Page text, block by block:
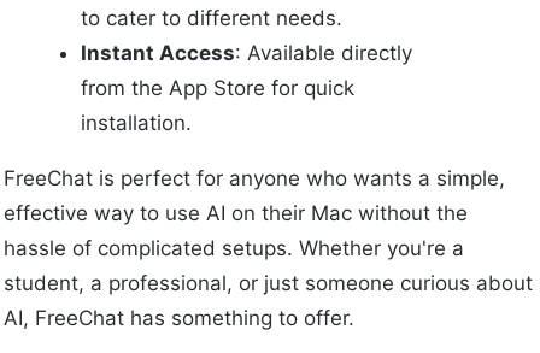
to cater to different needs.
Instant Access: Available directly
from the App Store for quick
installation.
FreeChat is perfect for anyone who wants a simple,
effective way to use AI on their Mac without the
hassle of complicated setups. Whether you're a
student, a professional, or just someone curious about
AI, FreeChat has something to offer.